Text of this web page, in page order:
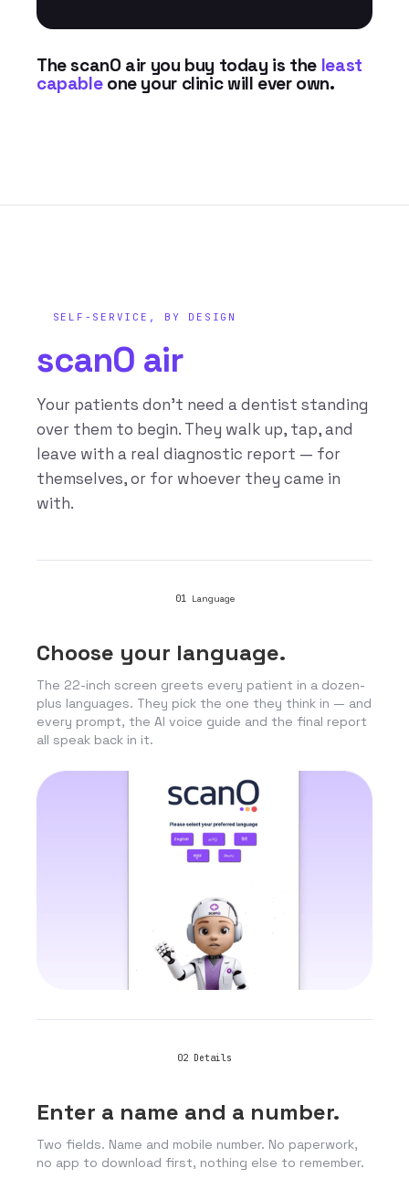
The scanO air you buy today is the least
capableone your clinic will ever own.
SELF-SERVICE, BY DESIGN
scanO airfeels like.
Your patients don’t need a dentist standing
over them to begin. They walk up, tap, and
leave with a real diagnostic report — for
themselves, or for whoever they came in
with.
01 Language
Choose your language.
The 22-inch screen greets every patient in a dozen-
plus languages. They pick the one they think in — and
every prompt, the AI voice guide and the final report
all speak back in it.
02 Details
Enter a name and a number.
Two fields. Name and mobile number. No paperwork,
no app to download first, nothing else to remember.